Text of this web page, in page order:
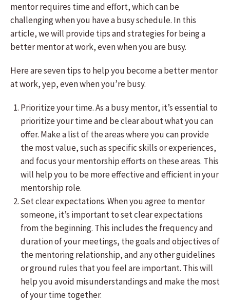
mentor requires time and effort, which can be
challenging when you have a busy schedule. In this
article, we will provide tips and strategies for being a
better mentor at work, even when you are busy.
Here are seven tips to help you become a better mentor
at work, yep, even when you’re busy.
Prioritize your time. As a busy mentor, it’s essential to
prioritize your time and be clear about what you can
offer. Make a list of the areas where you can provide
the most value, such as specific skills or experiences,
and focus your mentorship efforts on these areas. This
will help you to be more effective and efficient in your
mentorship role.
Set clear expectations. When you agree to mentor
someone, it’s important to set clear expectations
from the beginning. This includes the frequency and
duration of your meetings, the goals and objectives of
the mentoring relationship, and any other guidelines
or ground rules that you feel are important. This will
help you avoid misunderstandings and make the most
of your time together.